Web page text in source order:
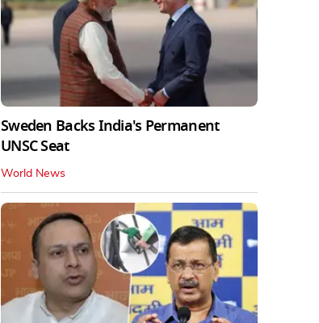
Sweden Backs India's Permanent
UNSC Seat
World News